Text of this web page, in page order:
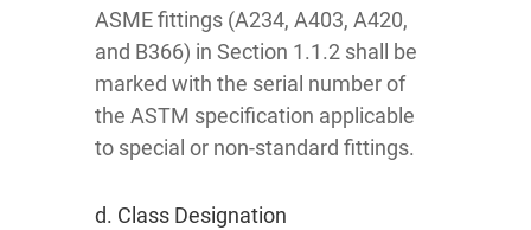
ASME fittings (A234, A403, A420,
and B366) in Section 1.1.2 shall be
marked with the serial number of
the ASTM specification applicable
to special or non-standard fittings.
d. Class Designation